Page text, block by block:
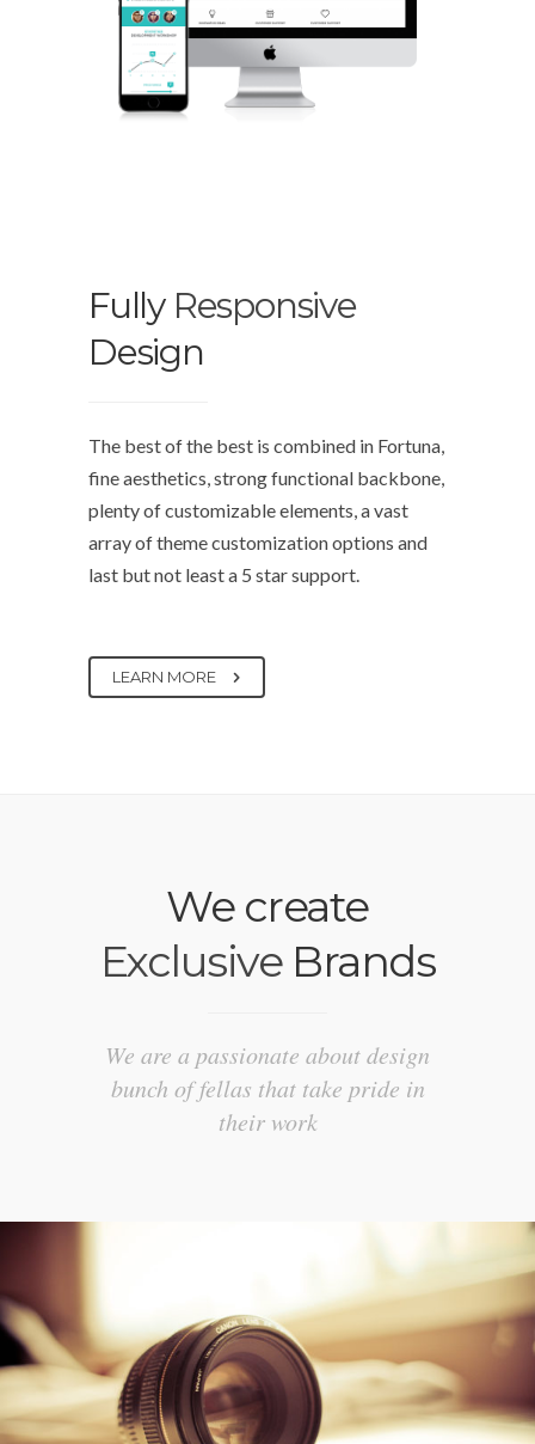
Fully Responsive
Design
The best of the best is combined in Fortuna,
fine aesthetics, strong functional backbone,
plenty of customizable elements, a vast
array of theme customization options and
last but not least a 5 star support.
LEARN MORE
We create
ExclusiveBrands
We are a passionate about design
bunch of fellas that take pride in
their work